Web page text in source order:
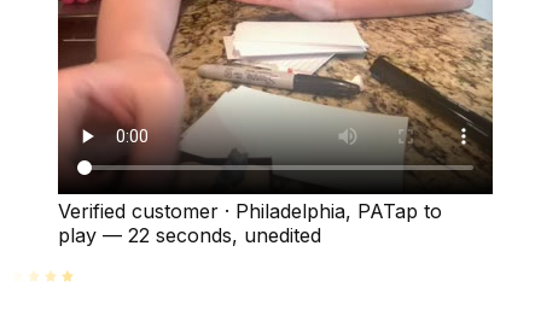
Verified customer · Philadelphia, PATap to
play — 22 seconds, unedited